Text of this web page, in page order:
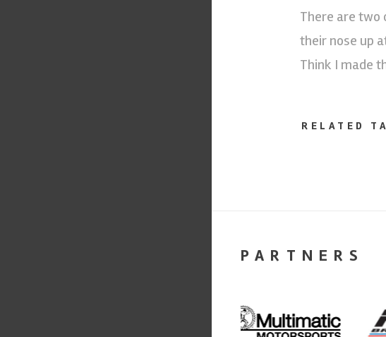
There are two
their nose up
Think I made
RELATED
PARTNERS